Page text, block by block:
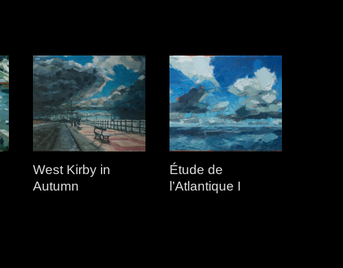
West Kirby in
Autumn
Étude de
l’Atlantique I